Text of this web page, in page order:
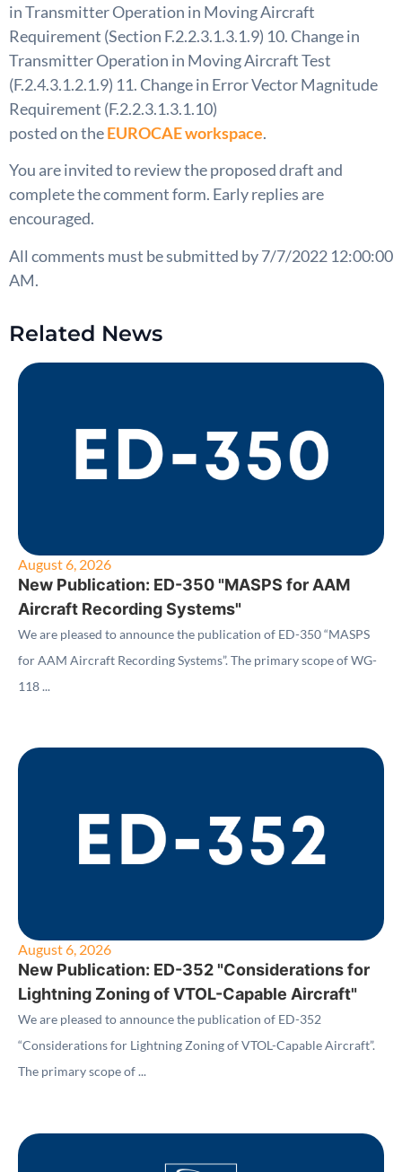
in Transmitter Operation in Moving Aircraft
Requirement (Section F.2.2.3.1.3.1.9) 10. Change in
Transmitter Operation in Moving Aircraft Test
(F.2.4.3.1.2.1.9) 11. Change in Error Vector Magnitude
Requirement (F.2.2.3.1.3.1.10)
posted on theEUROCAE workspace.
You are invited to review the proposed draft and
complete the comment form. Early replies are
encouraged.
All comments must be submitted by 7/7/2022 12:00:00
AM.
Related News
August 6, 2026
New Publication: ED-350 "MASPS for AAM
Aircraft Recording Systems"
We are pleased to announce the publication of ED-350 “MASPS
for AAM Aircraft Recording Systems”. The primary scope of WG-
118 ...
August 6, 2026
New Publication: ED-352 "Considerations for
Lightning Zoning of VTOL-Capable Aircraft"
We are pleased to announce the publication of ED-352
“Considerations for Lightning Zoning of VTOL-Capable Aircraft”.
The primary scope of ...